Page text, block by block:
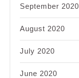
September 2020
August 2020
July 2020
June 2020